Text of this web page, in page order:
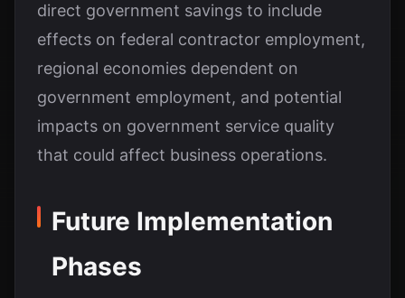
direct government savings to include
effects on federal contractor employment,
regional economies dependent on
government employment, and potential
impacts on government service quality
that could affect business operations.
Future Implementation
Phases